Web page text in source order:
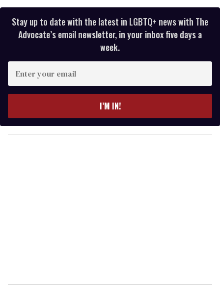
Stay up to date with the latest in LGBTQ+ news with The
Advocate’s email newsletter, in your inbox five days a
week.
y
o
I’M IN!